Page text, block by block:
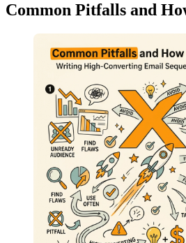
Common Pitfalls and